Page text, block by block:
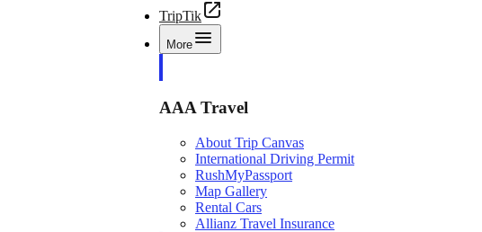
TripTik
More
AAA Travel
About Trip Canvas
International Driving Permit
RushMyPassport
Map Gallery
Rental Cars
Allianz Travel Insurance